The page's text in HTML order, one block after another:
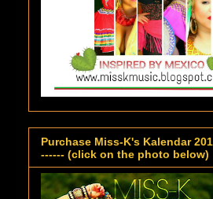
Purchase Miss-K's Kalendar
------ (click on the photo below)